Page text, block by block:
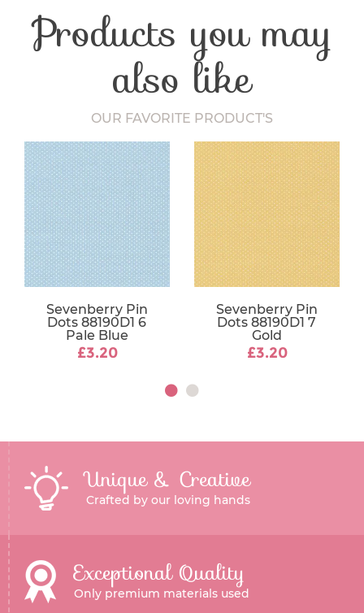
Craft Type
Washing Care
30 Degrees
Fabric Width
Products you may
also like
OUR FAVORITE PRODUCT'S
Sevenberry Pin
Dots 88190D1 6
Pale Blue
£3.20
Sevenberry Pin
Dots 88190D1 7
Gold
£3.20
Unique & Creative
Crafted by our loving hands
Exceptional Quality
Only premium materials used